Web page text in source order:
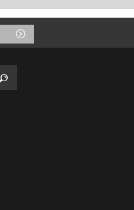
Submit
Search